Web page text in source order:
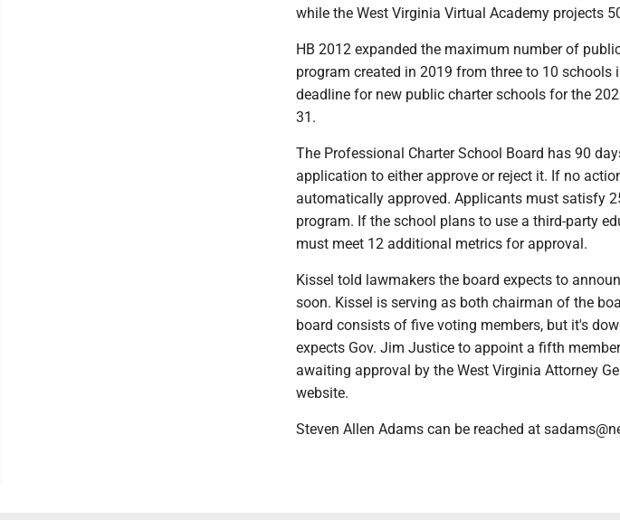
while the West Virginia Virtual Academy projects
HB 2012 expanded the maximum number of
program created in 2019 from three to 10 schools
deadline for new public charter schools for the
31.
The Professional Charter School Board has 90
application to either approve or reject it. If no
automatically approved. Applicants must satisfy
program. If the school plans to use a third-party
must meet 12 additional metrics for approval.
Kissel told lawmakers the board expects to
soon. Kissel is serving as both chairman of the
board consists of five voting members, but it's
expects Gov. Jim Justice to appoint a fifth
awaiting approval by the West Virginia Attorney
website.
Steven Allen Adams can be reached at